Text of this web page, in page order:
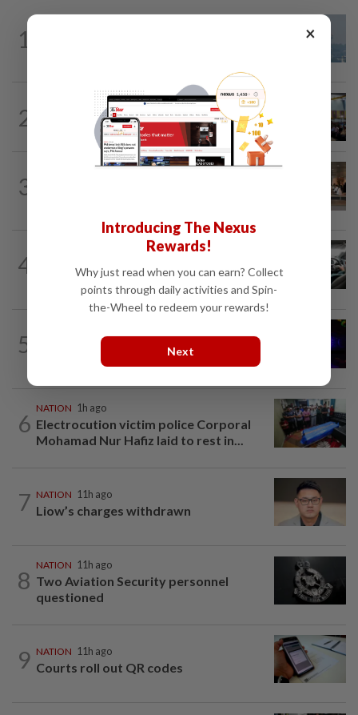
1
2
11h ago
Anwar: Felda planned to sell hotel at
RM330mil loss
3
4
MBPP enforcing immediate parking
payment via mobile ANPR system
5
Two suspects killed in shootout during
kidnap rescue in Alor Setar
6
NATION 1h ago
Electrocution victim police Corporal
Mohamad Nur Hafiz laid to rest in...
7 NATION 11h ago
Liow’s charges withdrawn
8
NATION 11h ago
Two Aviation Security personnel
questioned
9 NATION 11h ago
Courts roll out QR codes
×
Introducing The Nexus
Rewards!
Why just read when you can earn? Collect
points through daily activities and Spin-
the-Wheel to redeem your rewards!
Next